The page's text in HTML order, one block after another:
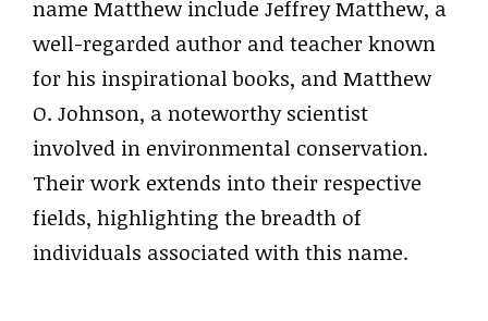
name Matthew include Jeffrey Matthew, a
well-regarded author and teacher known
for his inspirational books, and Matthew
O. Johnson, a noteworthy scientist
involved in environmental conservation.
Their work extends into their respective
fields, highlighting the breadth of
individuals associated with this name.